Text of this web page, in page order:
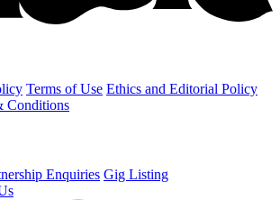
Terms of Use Ethics and Editorial Policy
Conditions
Enquiries Gig Listing